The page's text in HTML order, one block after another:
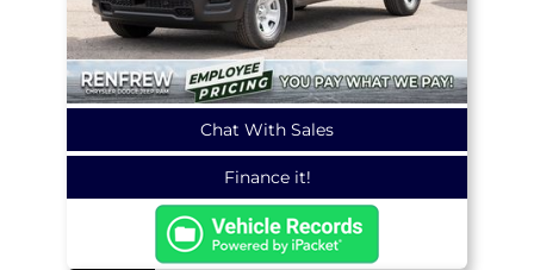
Chat With Sales
Finance it!